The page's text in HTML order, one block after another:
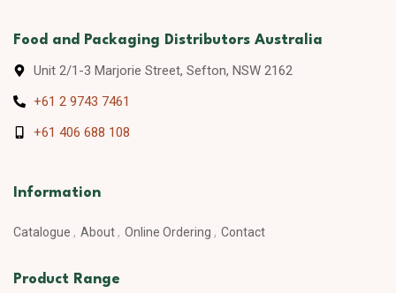
Food and Packaging Distributors Australia
Unit 2/1-3 Marjorie Street, Sefton, NSW 2162
+61 2 9743 7461
+61 406 688 108
Information
Catalogue About Online Ordering Contact
Product Range